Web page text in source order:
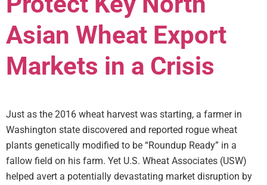
Asian Wheat Export
Markets in a Crisis
Just as the 2016 wheat harvest was starting, a farmer in
Washington state discovered and reported rogue wheat
plants genetically modified to be “Roundup Ready” in a
fallow field on his farm. Yet U.S. Wheat Associates (USW)
helped avert a potentially devastating market disruption by